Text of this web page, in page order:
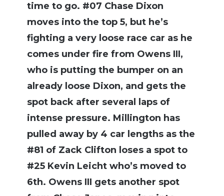
time to go. #07 Chase Dixon
moves into the top 5, but he’s
fighting a very loose race car as he
comes under fire from Owens III,
who is putting the bumper on an
already loose Dixon, and gets the
spot back after several laps of
intense pressure. Millington has
pulled away by 4 car lengths as the
#81 of Zack Clifton loses a spot to
#25 Kevin Leicht who’s moved to
6th. Owens III gets another spot